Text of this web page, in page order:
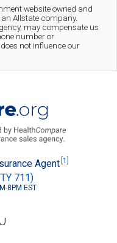
website owned and
Allstate company.
may compensate us
number or
not influence our
Agent [1]
711)
8PM EST